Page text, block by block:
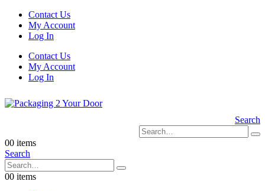
Contact Us
My Account
Log In
Contact Us
My Account
Log In
Search
00 items
Search
00 items